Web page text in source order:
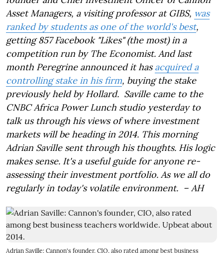
Asset Managers, a visiting professor at GIBS, was
ranked by students as one of the world's best,
getting 857 Facebook "Likes" (the most) in a
competition run by The Economist. And last
month Peregrine announced it has acquired a
controlling stake in his firm, buying the stake
previously held by Hollard. Saville came to the
CNBC Africa Power Lunch studio yesterday to
talk us through his views of where investment
markets will be heading in 2014. This morning
Adrian Saville sent through his thoughts. His logic
makes sense. It's a useful guide for anyone re-
assessing their investment portfolio. As we all do
regularly in today's volatile environment. – AH
Adrian Saville: Cannon's founder, CIO, also rated among best business